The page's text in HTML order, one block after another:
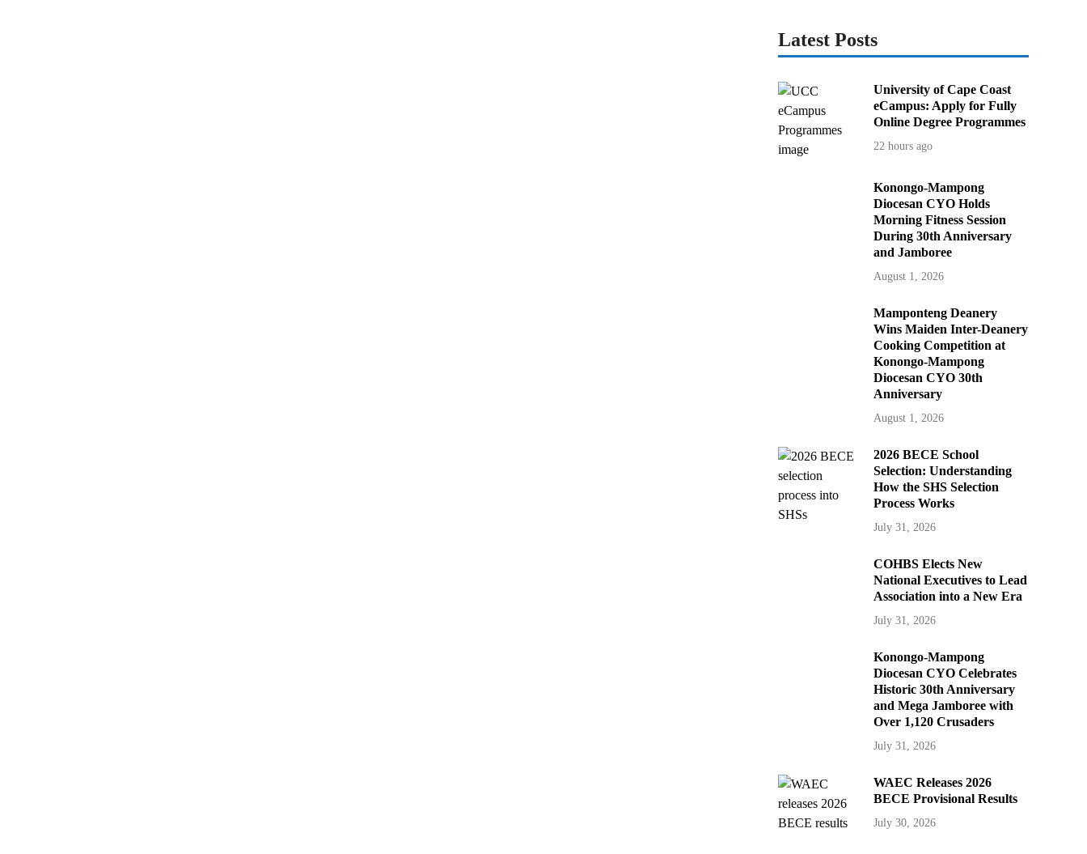
Latest Posts
University of Cape Coast
eCampus: Apply for Fully
Online Degree Programmes
22 hours ago
Konongo-Mampong
Diocesan CYO Holds
Morning Fitness Session
During 30th Anniversary
and Jamboree
August 1, 2026
Mamponteng Deanery
Wins Maiden Inter-Deanery
Cooking Competition at
Konongo-Mampong
Diocesan CYO 30th
Anniversary
August 1, 2026
2026 BECE School
Selection: Understanding
How the SHS Selection
Process Works
July 31, 2026
COHBS Elects New
National Executives to Lead
Association into a New Era
July 31, 2026
Konongo-Mampong
Diocesan CYO Celebrates
Historic 30th Anniversary
and Mega Jamboree with
Over 1,120 Crusaders
July 31, 2026
WAEC Releases 2026
BECE Provisional Results
July 30, 2026